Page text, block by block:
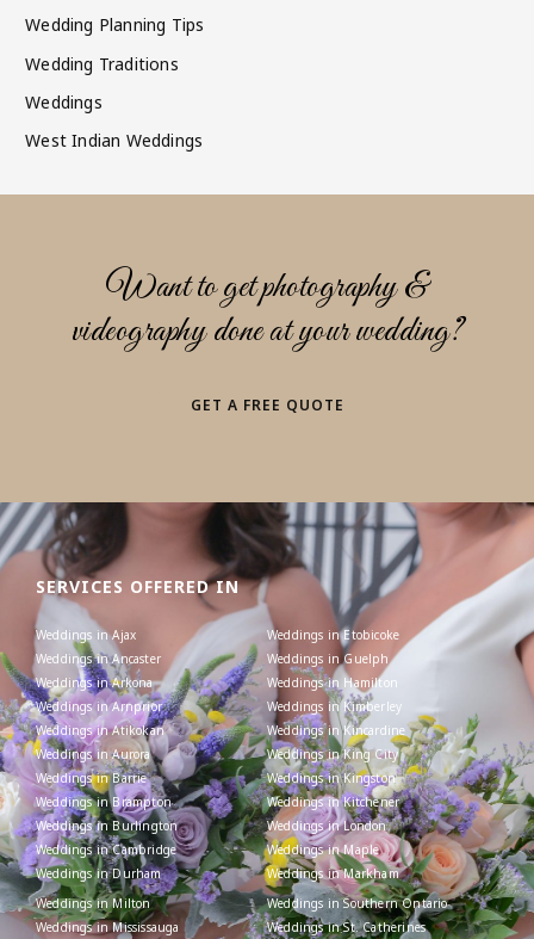
Wedding Planning Tips
Wedding Traditions
Weddings
West Indian Weddings
Want to get photography &
videography done at your wedding?
GET A FREE QUOTE
SERVICES OFFERED IN
Weddings in Ajax
Weddings in Ancaster
Weddings in Arkona
Weddings in Arnprior
Weddings in Atikokan
Weddings in Aurora
Weddings in Barrie
Weddings in Brampton
Weddings in Burlington
Weddings in Cambridge
Weddings in Durham
Weddings in Etobicoke
Weddings in Guelph
Weddings in Hamilton
Weddings in Kimberley
Weddings in Kincardine
Weddings in King City
Weddings in Kingston
Weddings in Kitchener
Weddings in London
Weddings in Maple
Weddings in Markham
Weddings in Milton
Weddings in Mississauga
Weddings in Southern Ontario
Weddings in St. Catherines